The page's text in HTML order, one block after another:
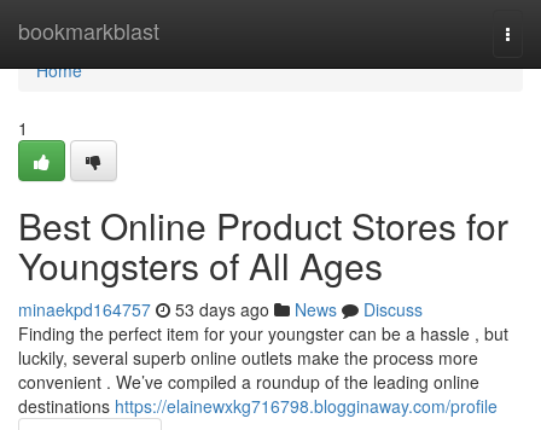
bookmarkblast
Home
Home
1
Best Online Product Stores for
Youngsters of All Ages
minaekpd164757 53 days ago News
Discuss
Finding the perfect item for your youngster can be a hassle , but
luckily, several superb online outlets make the process more
convenient . We’ve compiled a roundup of the leading online
destinations https://elainewxkg716798.blogginaway.com/profile